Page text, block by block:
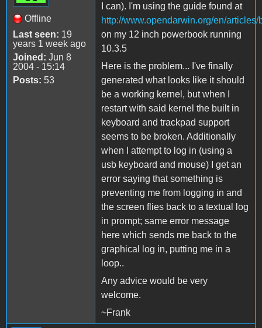
Offline
Last seen: 19
years 1 week ago
Joined: Jun 8
2004 - 15:14
Posts: 53
I can). I'm using the guide found at
http://www.opendarwin.org/en/
on my 12 inch powerbook running
10.3.5
Here is the problem... I've finally
generated what looks like it should
be a working kernel, but when I
restart with said kernel the built in
keyboard and trackpad support
seems to be broken. Additionally
when I attempt to log in (using a
usb keyboard and mouse) I get an
error saying that something is
preventing me from logging in and
the screen flies back to a textual log
in prompt; same error message
here which sends me back to the
graphical log in, putting me in a
loop..
Any advice would be very
welcome.
~Frank